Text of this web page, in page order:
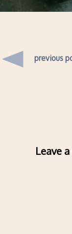
previous
Leave